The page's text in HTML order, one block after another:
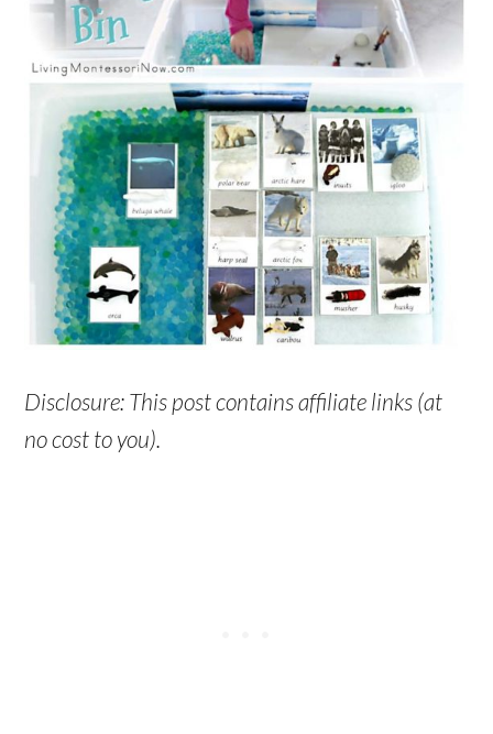
Disclosure: This post contains affiliate links (at
no cost to you).